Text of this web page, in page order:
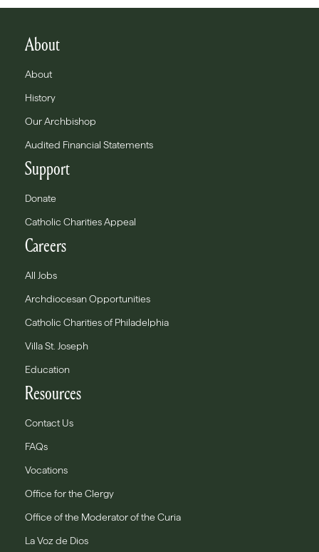
About
About
History
Our Archbishop
Audited Financial Statements
Support
Donate
Catholic Charities Appeal
Careers
All Jobs
Archdiocesan Opportunities
Catholic Charities of Philadelphia
Villa St. Joseph
Education
Resources
Contact Us
FAQs
Vocations
Office for the Clergy
Office of the Moderator of the Curia
La Voz de Dios